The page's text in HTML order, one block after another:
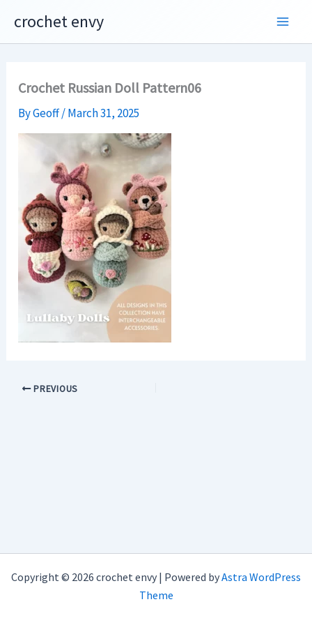
content
crochet envy
Crochet Russian Doll Pattern06
ByGeoff/March 31, 2025
PREVIOUS
Copyright © 2026 crochet envy | Powered byAstra WordPress
Theme